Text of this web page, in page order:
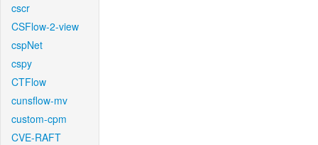
cscr
CSFlow-2-view
cspNet
cspy
CTFlow
cunsflow-mv
custom-cpm
CVE-RAFT